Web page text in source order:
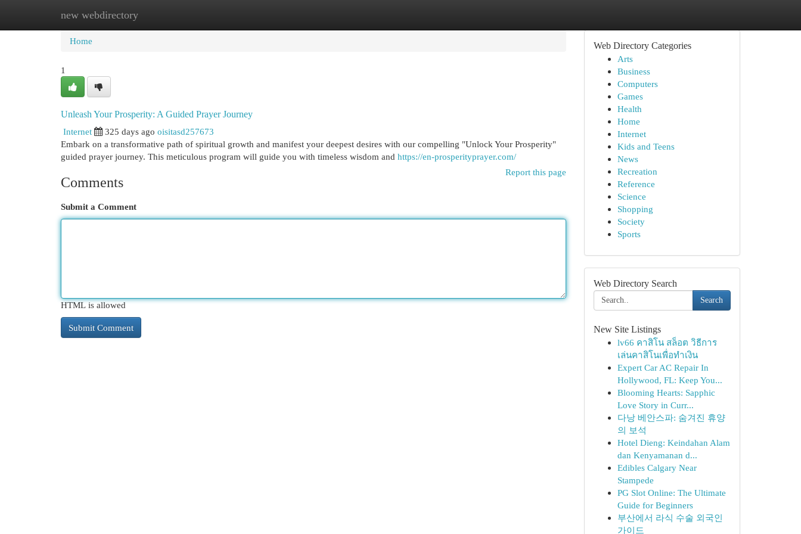
new webdirectory
Home New Site Listings
Home
1
Unleash Your Prosperity: A Guided Prayer Journey
Internet
325 days ago oisitasd257673
Embark on a transformative path of spiritual growth and manifest your deepest desires with our compelling "Unlock Your Prosperity"
guided prayer journey. This meticulous program will guide you with timeless wisdom and https://en-prosperityprayer.com/
Report this page
Comments
Submit a Comment
HTML is allowed
Web Directory Categories
Arts
Business
Computers
Games
Health
Home
Internet
Kids and Teens
News
Recreation
Reference
Science
Shopping
Society
Sports
Web Directory Search
Search
New Site Listings
lv66 คาสิโน สล็อต วิธีการ
เล่นคาสิโนเพื่อทำเงิน
Expert Car AC Repair In
Hollywood, FL: Keep You...
Blooming Hearts: Sapphic
Love Story in Curr...
다낭 베안스파: 숨겨진 휴양
의 보석
Hotel Dieng: Keindahan Alam
dan Kenyamanan d...
Edibles Calgary Near
Stampede
PG Slot Online: The Ultimate
Guide for Beginners
부산에서 라식 수술 외국인
가이드